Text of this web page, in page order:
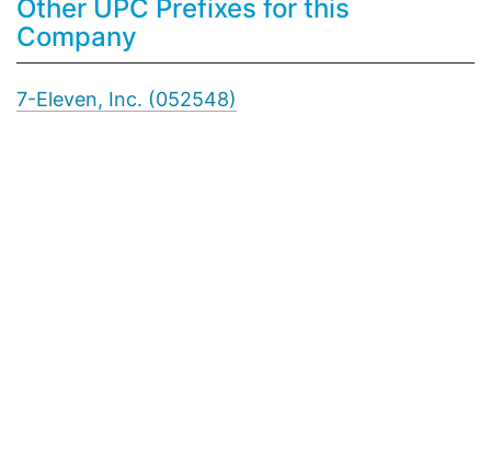
Other UPC Prefixes for this
Company
7-Eleven, Inc. (052548)